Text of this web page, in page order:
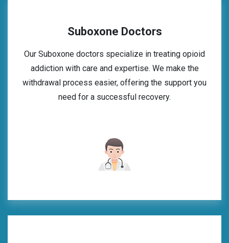
Suboxone Doctors
Our Suboxone doctors specialize in treating opioid
addiction with care and expertise. We make the
withdrawal process easier, offering the support you
need for a successful recovery.